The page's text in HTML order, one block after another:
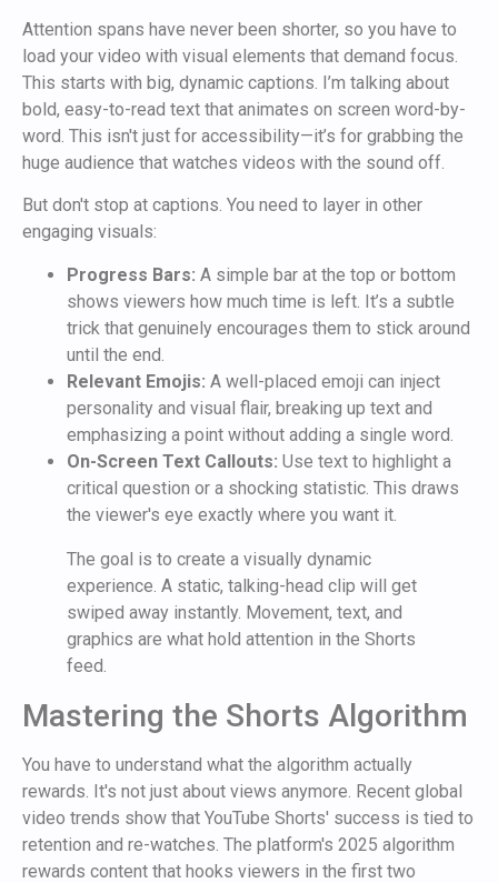
Attention spans have never been shorter, so you have to
load your video with visual elements that demand focus.
This starts with big, dynamic captions. I’m talking about
bold, easy-to-read text that animates on screen word-by-
word. This isn't just for accessibility—it’s for grabbing the
huge audience that watches videos with the sound off.
But don't stop at captions. You need to layer in other
engaging visuals:
Progress Bars: A simple bar at the top or bottom
shows viewers how much time is left. It’s a subtle
trick that genuinely encourages them to stick around
until the end.
Relevant Emojis: A well-placed emoji can inject
personality and visual flair, breaking up text and
emphasizing a point without adding a single word.
On-Screen Text Callouts: Use text to highlight a
critical question or a shocking statistic. This draws
the viewer's eye exactly where you want it.
The goal is to create a visually dynamic
experience. A static, talking-head clip will get
swiped away instantly. Movement, text, and
graphics are what hold attention in the Shorts
feed.
Mastering the Shorts Algorithm
You have to understand what the algorithm actually
rewards. It's not just about views anymore. Recent global
video trends show that YouTube Shorts' success is tied to
retention and re-watches. The platform's 2025 algorithm
rewards content that hooks viewers in the first two